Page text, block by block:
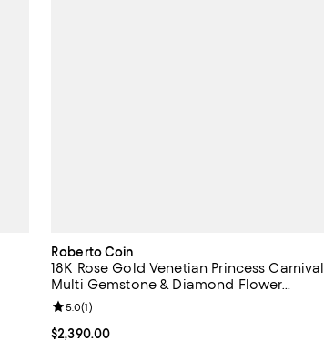
Roberto Coin
18K Rose Gold Venetian Princess Carnival
Multi Gemstone & Diamond Flower
Bracelet
Current price $2,390.00; ;
$2,390.00
Review rating: 5.0 out of 5; 1 reviews;
5.0(1)